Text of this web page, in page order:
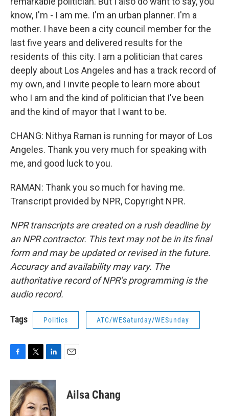
know, I'm - I am me. I'm an urban planner. I'm a
mother. I have been a city council member for the
last five years and delivered results for the
residents of this city. I am a politician that cares
deeply about Los Angeles and has a track record of
my own, and I invite people to learn more about
who I am and the kind of politician that I've been
and the kind of mayor that I want to be.
CHANG: Nithya Raman is running for mayor of Los
Angeles. Thank you very much for speaking with
me, and good luck to you.
RAMAN: Thank you so much for having me.
Transcript provided by NPR, Copyright NPR.
NPR transcripts are created on a rush deadline by
an NPR contractor. This text may not be in its final
form and may be updated or revised in the future.
Accuracy and availability may vary. The
authoritative record of NPR’s programming is the
audio record.
Tags Politics ATC/WESaturday/WESunday
c
e
b
o
i
t
t
e
n
k
e
d
Ailsa Chang